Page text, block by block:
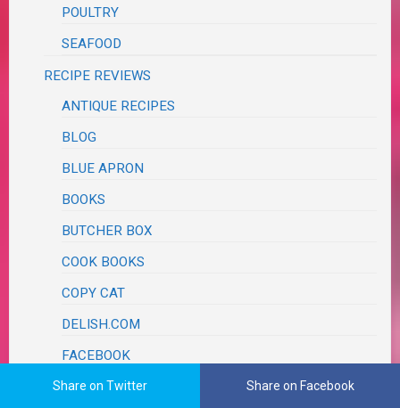
POULTRY
SEAFOOD
RECIPE REVIEWS
ANTIQUE RECIPES
BLOG
BLUE APRON
BOOKS
BUTCHER BOX
COOK BOOKS
COPY CAT
DELISH.COM
FACEBOOK
FAMOUS CHEFS
Share on Twitter Share on Facebook